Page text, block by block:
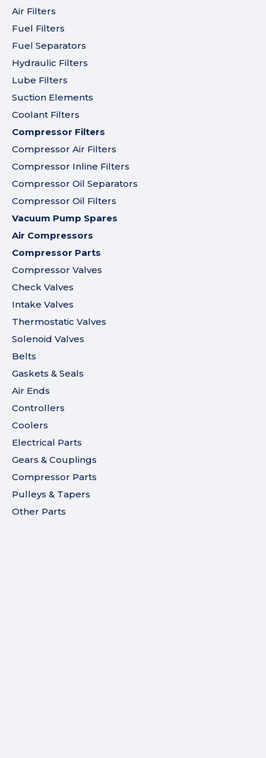
Air Filters
Fuel Filters
Fuel Separators
Hydraulic Filters
Lube Filters
Suction Elements
Coolant Filters
Compressor Filters
Compressor Air Filters
Compressor Inline Filters
Compressor Oil Separators
Compressor Oil Filters
Vacuum Pump Spares
Air Compressors
Compressor Parts
Compressor Valves
Check Valves
Intake Valves
Thermostatic Valves
Solenoid Valves
Belts
Gaskets & Seals
Air Ends
Controllers
Coolers
Electrical Parts
Gears & Couplings
Compressor Parts
Pulleys & Tapers
Other Parts